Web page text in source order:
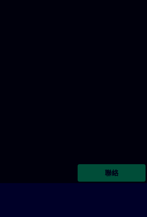
聯絡